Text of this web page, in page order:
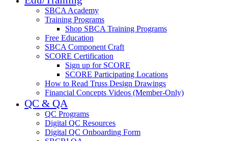
SBCA Academy
Training Programs
Shop SBCA Training Programs
Free Education
SBCA Component Craft
SCORE Certification
Sign up for SCORE
SCORE Participating Locations
How to Read Truss Design Drawings
Financial Concepts Videos (Member-Only)
QC & QA
QC Programs
Digital QC Resources
Digital QC Onboarding Form